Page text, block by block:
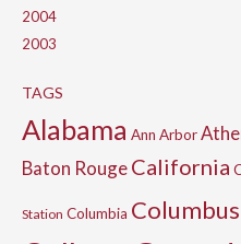
2004
2003
TAGS
Alabama Ann Arbor
Baton RougeCalifornia
Station Columbia Columbus